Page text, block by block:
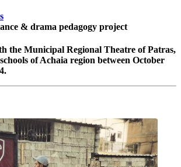
& drama pedagogy project
the Municipal Regional Theatre of Patras,
of Achaia region between October